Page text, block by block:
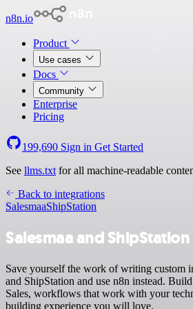
n8n.io
Product
Use cases
Docs
Community
Enterprise
Pricing
199,690 Sign in Get Started
See llms.txt for all machine-readable
Back to integrations
SalesmaaShipStation
Salesmaa and
Save yourself the work of writing custom
and ShipStation and use n8n instead.
Sales, workflows that work with your
building experience you will love.